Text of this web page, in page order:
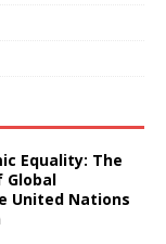
Equality: The
Global
United Nations